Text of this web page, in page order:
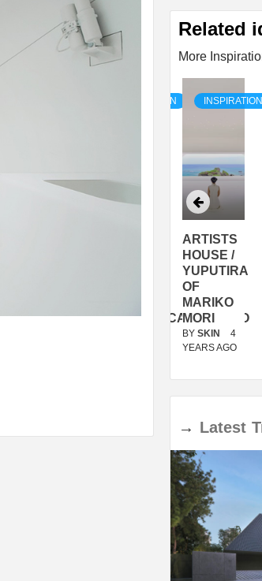
Related
More
BY SKIN
4
INSPIRATION
DELAVEGACANOLASSO
INSPIRATION
ARTISTS
HOUSE /
YUPUTIRA
OF
MARIKO
MORI
BY SKIN
4
YEARS AGO
→ Latest